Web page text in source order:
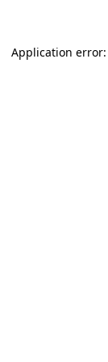
Application